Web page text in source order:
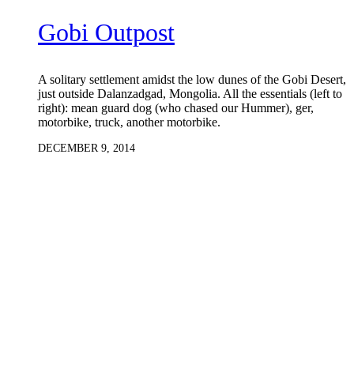
Gobi Outpost
A solitary settlement amidst the low dunes of the Gobi Desert,
just outside Dalanzadgad, Mongolia. All the essentials (left to
right): mean guard dog (who chased our Hummer), ger,
motorbike, truck, another motorbike.
DECEMBER 9, 2014